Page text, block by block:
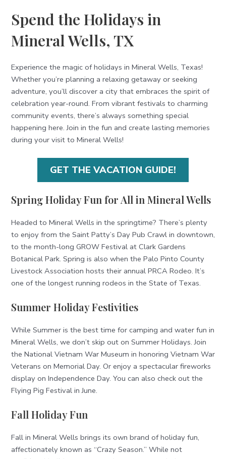
Spend the Holidays in
Mineral Wells, TX
Experience the magic of holidays in Mineral Wells, Texas!
Whether you’re planning a relaxing getaway or seeking
adventure, you’ll discover a city that embraces the spirit of
celebration year-round. From vibrant festivals to charming
community events, there’s always something special
happening here. Join in the fun and create lasting memories
during your visit to Mineral Wells!
GET THE VACATION GUIDE!
Spring Holiday Fun for All in Mineral Wells
Headed to Mineral Wells in the springtime? There’s plenty
to enjoy from the Saint Patty’s Day Pub Crawl in downtown,
to the month-long GROW Festival at Clark Gardens
Botanical Park. Spring is also when the Palo Pinto County
Livestock Association hosts their annual PRCA Rodeo. It’s
one of the longest running rodeos in the State of Texas.
Summer Holiday Festivities
While Summer is the best time for camping and water fun in
Mineral Wells, we don’t skip out on Summer Holidays. Join
the National Vietnam War Museum in honoring Vietnam War
Veterans on Memorial Day. Or enjoy a spectacular fireworks
display on Independence Day. You can also check out the
Flying Pig Festival in June.
Fall Holiday Fun
Fall in Mineral Wells brings its own brand of holiday fun,
affectionately known as “Crazy Season.” While not